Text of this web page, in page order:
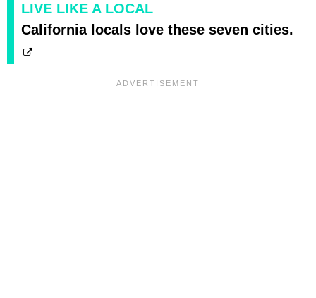
LIVE LIKE A LOCAL
California locals love these seven cities.